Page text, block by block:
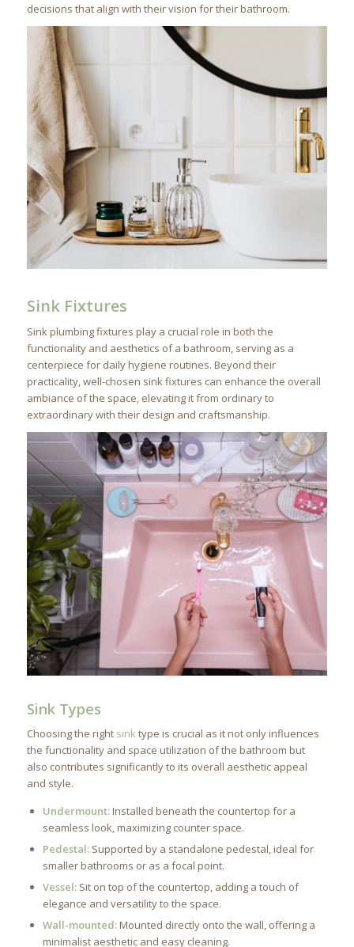
decisions that align with their vision for their bathroom.
Sink Fixtures
Sink plumbing fixtures play a crucial role in both the
functionality and aesthetics of a bathroom, serving as a
centerpiece for daily hygiene routines. Beyond their
practicality, well-chosen sink fixtures can enhance the overall
ambiance of the space, elevating it from ordinary to
extraordinary with their design and craftsmanship.
Sink Types
Choosing the right sink type is crucial as it not only influences
the functionality and space utilization of the bathroom but
also contributes significantly to its overall aesthetic appeal
and style.
Undermount:Installed beneath the countertop for a
seamless look, maximizing counter space.
Pedestal:Supported by a standalone pedestal, ideal for
smaller bathrooms or as a focal point.
Vessel:Sit on top of the countertop, adding a touch of
elegance and versatility to the space.
Wall-mounted:Mounted directly onto the wall, offering a
minimalist aesthetic and easy cleaning.